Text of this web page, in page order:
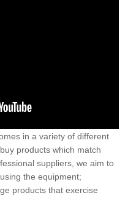
in a variety of different
products which match
suppliers, we aim to
the equipment;
products that exercise